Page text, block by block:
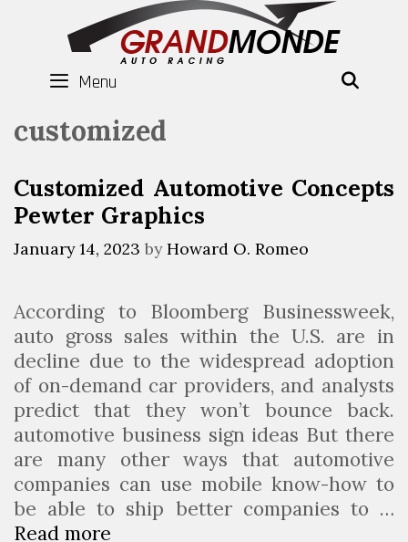
Menu
customized
Customized Automotive Concepts
Pewter Graphics
January 14, 2023 byHoward O. Romeo
According to Bloomberg Businessweek,
auto gross sales within the U.S. are in
decline due to the widespread adoption
of on-demand car providers, and analysts
predict that they won’t bounce back.
automotive business sign ideas But there
are many other ways that automotive
companies can use mobile know-how to
be able to ship better companies to …
Read more